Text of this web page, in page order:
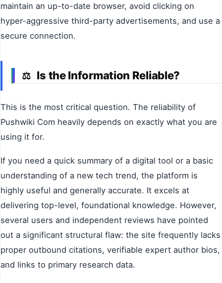
maintain an up-to-date browser, avoid clicking on
hyper-aggressive third-party advertisements, and use a
secure connection.
⚖️ Is the Information Reliable?
This is the most critical question. The reliability of
Pushwiki Com heavily depends on exactly what you are
using it for.
If you need a quick summary of a digital tool or a basic
understanding of a new tech trend, the platform is
highly useful and generally accurate. It excels at
delivering top-level, foundational knowledge. However,
several users and independent reviews have pointed
out a significant structural flaw: the site frequently lacks
proper outbound citations, verifiable expert author bios,
and links to primary research data.